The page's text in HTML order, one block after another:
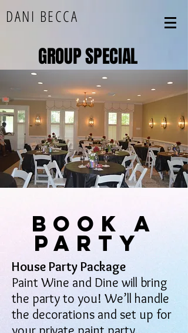
DANI BECCA
GROUP SPECIAL
book a
party
House Party Package
Paint Wine and Dine will bring
the party to you! We’ll handle
the decorations and set up for